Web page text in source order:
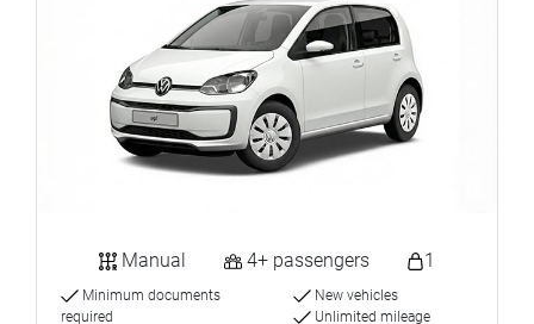
Manual 4+ passengers 1
Minimum documents
required
New vehicles
Unlimited mileage